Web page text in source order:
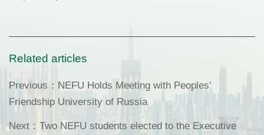
Related articles
Previous： NEFU Holds Meeting with Peoples’
Friendship University of Russia
Next： Two NEFU students elected to the Executive